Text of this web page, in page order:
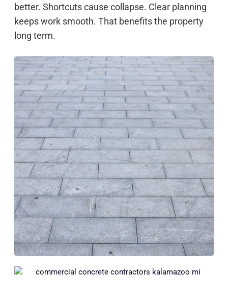
better. Shortcuts cause collapse. Clear planning
keeps work smooth. That benefits the property
long term.